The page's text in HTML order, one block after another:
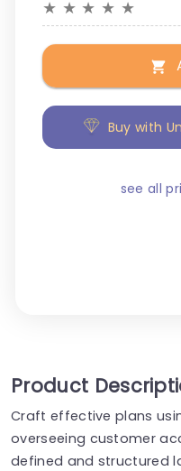
★ ★ ★ ★ ★
Buy with
see all
Product
Craft effective plans
overseeing customer
defined and structured